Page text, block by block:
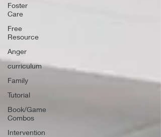
Foster
Care
Free
Resource
Anger
curriculum
Family
Tutorial
Book/Game
Combos
Intervention